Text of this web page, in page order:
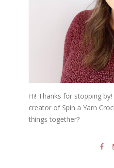
Hi! Thanks for stopping
creator of Spin a Yarn
things together?